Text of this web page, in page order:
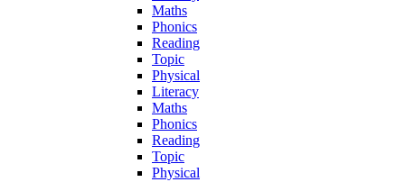
Maths
Phonics
Reading
Topic
Physical
Literacy
Maths
Phonics
Reading
Topic
Physical